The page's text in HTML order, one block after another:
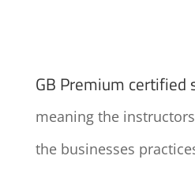
GB Premium certified
meaning the
the businesses